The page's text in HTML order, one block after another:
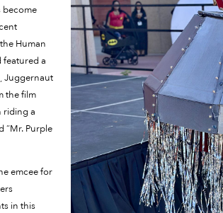
become
Human
featured a
Juggernaut
the film
riding a
“Mr. Purple
emcee for
in this